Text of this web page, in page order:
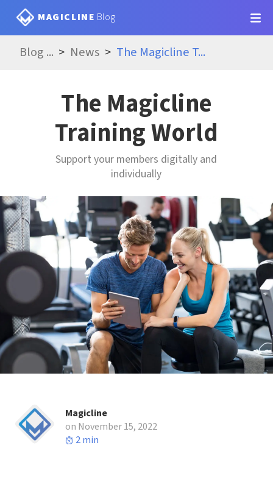
MAGICLINE Blog
Blog ... News The Magicline T...
The Magicline
Training World
Support your members digitally and
individually
Magicline
on November 15, 2022
2 min